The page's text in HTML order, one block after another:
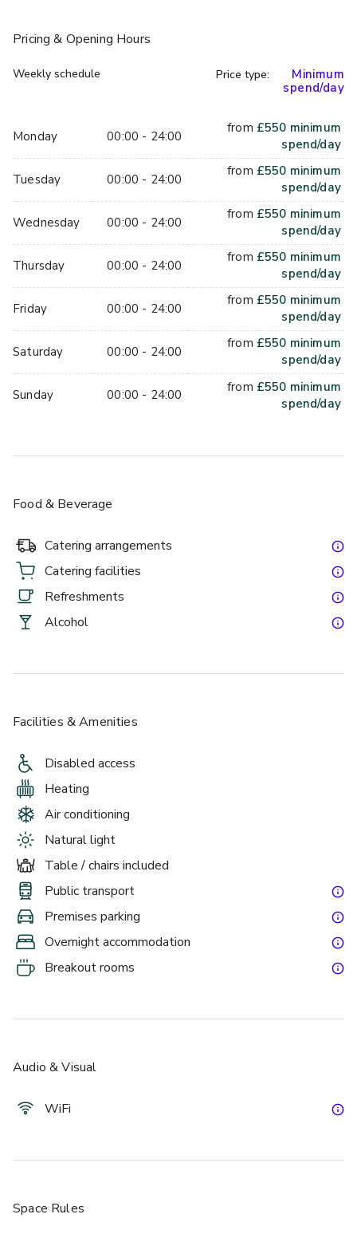
the original jail cells, Shakedown is our own brand of coffee
Pricing & Opening Hours
Weekly schedule
Monday 00:00 - 24:00
Tuesday 00:00 - 24:00
Wednesday 00:00 - 24:00
Thursday 00:00 - 24:00
Friday 00:00 - 24:00
Saturday 00:00 - 24:00
Sunday 00:00 - 24:00
Price type:
Minimum
spend/day
from £550 minimum
spend/day
from £550 minimum
spend/day
from £550 minimum
spend/day
from £550 minimum
spend/day
from £550 minimum
spend/day
from £550 minimum
spend/day
from £550 minimum
spend/day
Food & Beverage
Catering arrangements
Catering facilities
Refreshments
Alcohol
Facilities & Amenities
Disabled access
Heating
Air conditioning
Natural light
Table / chairs included
Public transport
Premises parking
Overnight accommodation
Breakout rooms
Audio & Visual
WiFi
Space Rules